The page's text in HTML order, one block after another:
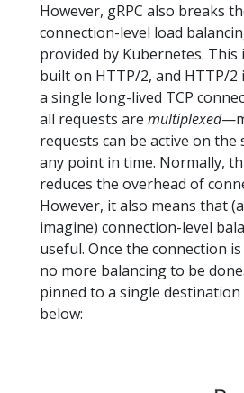
However, gRPC also breaks
connection-level load
provided by Kubernetes. This
built on HTTP/2, and HTTP/2
a single long-lived TCP
all requests are multiplexed
requests can be active on the
any point in time. Normally,
reduces the overhead of
However, it also means that
imagine) connection-level
useful. Once the connection
no more balancing to be
pinned to a single destination
below: